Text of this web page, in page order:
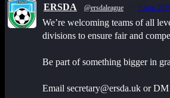
ERSDA @ersdaleague 1 Aug
We’re welcoming teams of all
divisions to ensure fair and
Be part of something bigger in
Email secretary@ersda.uk or DM